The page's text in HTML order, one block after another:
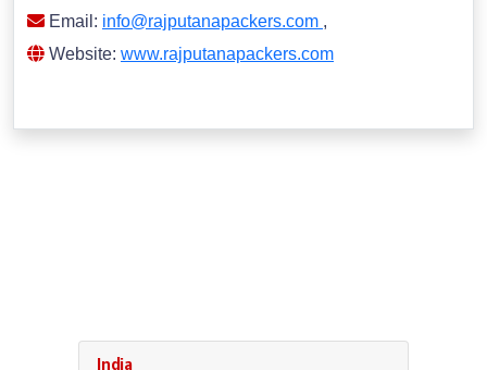
Email: info@rajputanapackers.com ,
Website: www.rajputanapackers.com
India